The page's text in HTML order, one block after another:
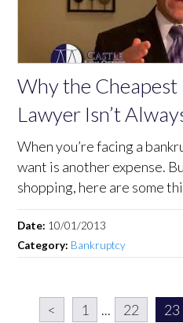
Why the
Lawyer Isn’t
When you’re facing a
want is another expense.
shopping, here are some
Date: 10/01/2013
Category: Bankruptcy
< 1 ... 22 23